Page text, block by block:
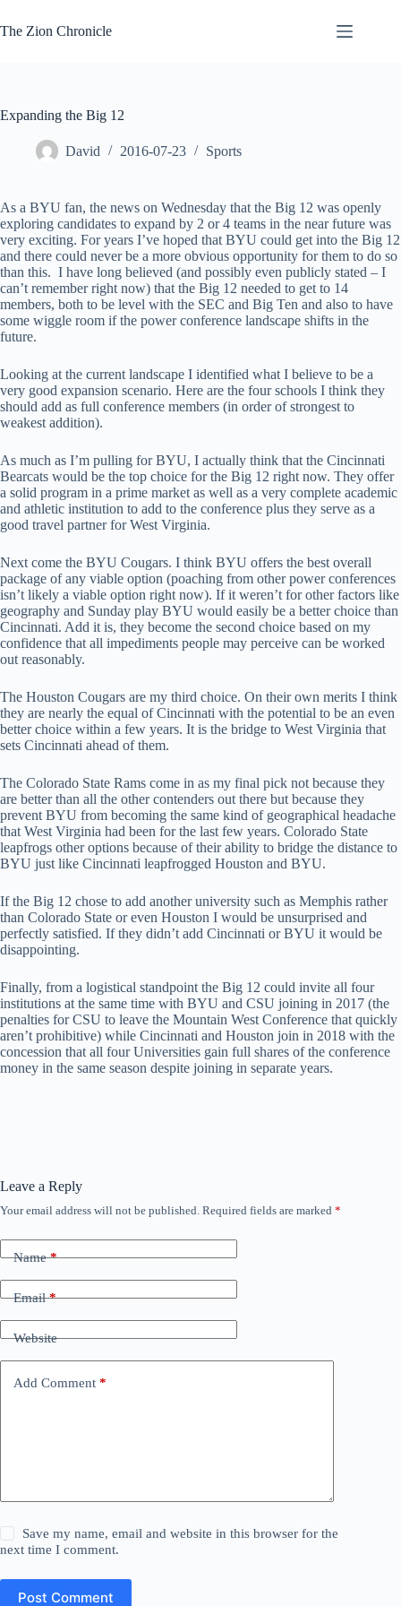
to
content
The Zion Chronicle
Expanding the Big 12
David 2016-07-23 Sports
As a BYU fan, the news on Wednesday that the Big 12 was openly
exploring candidates to expand by 2 or 4 teams in the near future was
very exciting. For years I’ve hoped that BYU could get into the Big 12
and there could never be a more obvious opportunity for them to do so
than this. I have long believed (and possibly even publicly stated – I
can’t remember right now) that the Big 12 needed to get to 14
members, both to be level with the SEC and Big Ten and also to have
some wiggle room if the power conference landscape shifts in the
future.
Looking at the current landscape I identified what I believe to be a
very good expansion scenario. Here are the four schools I think they
should add as full conference members (in order of strongest to
weakest addition).
As much as I’m pulling for BYU, I actually think that the Cincinnati
Bearcats would be the top choice for the Big 12 right now. They offer
a solid program in a prime market as well as a very complete academic
and athletic institution to add to the conference plus they serve as a
good travel partner for West Virginia.
Next come the BYU Cougars. I think BYU offers the best overall
package of any viable option (poaching from other power conferences
isn’t likely a viable option right now). If it weren’t for other factors like
geography and Sunday play BYU would easily be a better choice than
Cincinnati. Add it is, they become the second choice based on my
confidence that all impediments people may perceive can be worked
out reasonably.
The Houston Cougars are my third choice. On their own merits I think
they are nearly the equal of Cincinnati with the potential to be an even
better choice within a few years. It is the bridge to West Virginia that
sets Cincinnati ahead of them.
The Colorado State Rams come in as my final pick not because they
are better than all the other contenders out there but because they
prevent BYU from becoming the same kind of geographical headache
that West Virginia had been for the last few years. Colorado State
leapfrogs other options because of their ability to bridge the distance to
BYU just like Cincinnati leapfrogged Houston and BYU.
If the Big 12 chose to add another university such as Memphis rather
than Colorado State or even Houston I would be unsurprised and
perfectly satisfied. If they didn’t add Cincinnati or BYU it would be
disappointing.
Finally, from a logistical standpoint the Big 12 could invite all four
institutions at the same time with BYU and CSU joining in 2017 (the
penalties for CSU to leave the Mountain West Conference that quickly
aren’t prohibitive) while Cincinnati and Houston join in 2018 with the
concession that all four Universities gain full shares of the conference
money in the same season despite joining in separate years.
Leave a Reply
Your email address will not be published. Required fields are marked *
Name*
Email*
Website
Add Comment *
Save my name, email and website in this browser for the
next time I comment.
Post Comment